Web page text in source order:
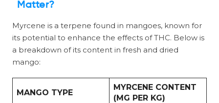
Matter?
Myrcene is a terpene found in mangoes, known for
its potential to enhance the effects of THC. Below is
a breakdown of its content in fresh and dried
mango:
MANGO TYPE
MYRCENE CONTENT
(MG PER KG)